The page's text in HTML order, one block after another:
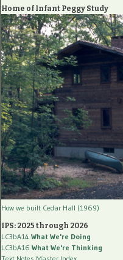
Home of Infant Peggy Study
How we built Cedar Hall (1969)
IPS: 2025 through 2026
LC3bA14 What We're Doing
LC3bA16 What We're Thinking